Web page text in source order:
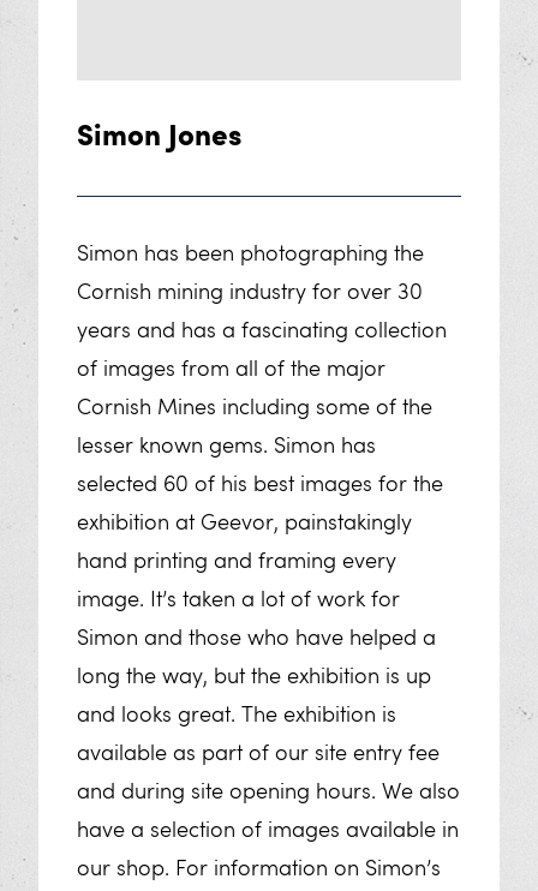
Learning
Geevor’s Classroom
Sponsor Us
Our Workshops
Work Experience
Exhibitions
Cornish Mine Images Exhibition
Oral History Archive
Crosscut Dispersed Series
The Resilient Women of Mining
Sensory Exploration
Geevor VR Tour
Simon Jones
Simon has been photographing the
Cornish mining industry for over 30
years and has a fascinating collection
of images from all of the major
Cornish Mines including some of the
lesser known gems. Simon has
selected 60 of his best images for the
exhibition at Geevor, painstakingly
hand printing and framing every
image. It’s taken a lot of work for
Simon and those who have helped a
long the way, but the exhibition is up
and looks great. The exhibition is
available as part of our site entry fee
and during site opening hours. We also
have a selection of images available in
our shop. For information on Simon’s